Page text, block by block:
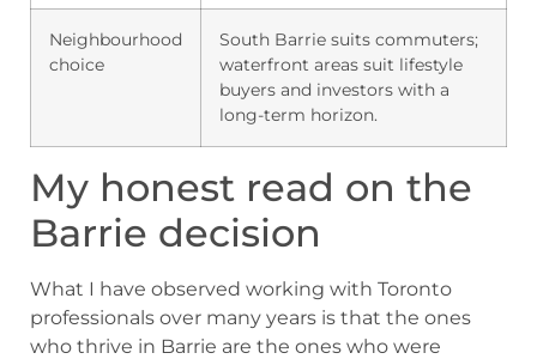
Neighbourhood
choice
South Barrie suits commuters;
waterfront areas suit lifestyle
buyers and investors with a
long-term horizon.
My honest read on the
Barrie decision
What I have observed working with Toronto
professionals over many years is that the ones
who thrive in Barrie are the ones who were